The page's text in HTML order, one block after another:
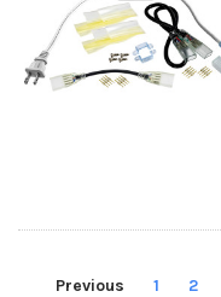
Previous 1 2